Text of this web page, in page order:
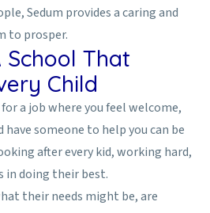
Sedum provides a caring and
to prosper.
School That
Child
a job where you feel welcome,
someone to help you can be
after every kid, working hard,
in doing their best.
their needs might be, are